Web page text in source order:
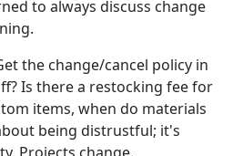
to always discuss change
the change/cancel policy in
Is there a restocking fee for
items, when do materials
being distrustful; it's